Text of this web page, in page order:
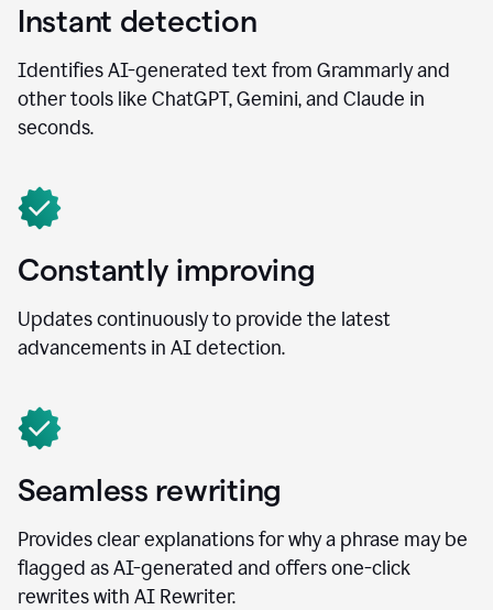
Instant detection
Identifies AI-generated text from Grammarly and
other tools like ChatGPT, Gemini, and Claude in
seconds.
Constantly improving
Updates continuously to provide the latest
advancements in AI detection.
Seamless rewriting
Provides clear explanations for why a phrase may be
flagged as AI-generated and offers one-click
rewrites with AI Rewriter.